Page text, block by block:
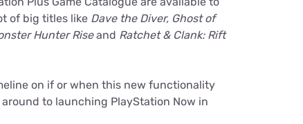
of big titles like Dave the Diver, Ghost of
Hunter Riseand Ratchet & Clank: Rift
on if or when this new functionality
to launching PlayStation Now in